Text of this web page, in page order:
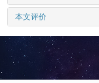
本文评价